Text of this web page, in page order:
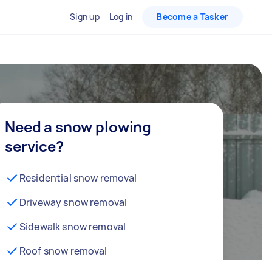
Sign up Log in Become a Tasker
Need a snow plowing
service?
Residential snow removal
Driveway snow removal
Sidewalk snow removal
Roof snow removal